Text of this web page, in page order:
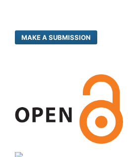
MAKE A SUBMISSION